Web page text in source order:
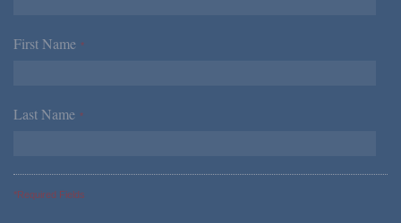
First Name *
Last Name *
*Required Fields